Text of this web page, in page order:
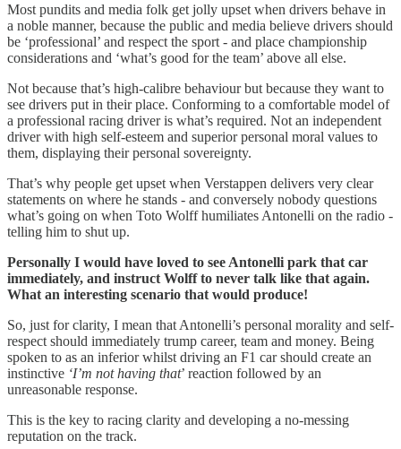
Most pundits and media folk get jolly upset when drivers behave in
a noble manner, because the public and media believe drivers should
be ‘professional’ and respect the sport - and place championship
considerations and ‘what’s good for the team’ above all else.
Not because that’s high-calibre behaviour but because they want to
see drivers put in their place. Conforming to a comfortable model of
a professional racing driver is what’s required. Not an independent
driver with high self-esteem and superior personal moral values to
them, displaying their personal sovereignty.
That’s why people get upset when Verstappen delivers very clear
statements on where he stands - and conversely nobody questions
what’s going on when Toto Wolff humiliates Antonelli on the radio -
telling him to shut up.
Personally I would have loved to see Antonelli park that car
immediately, and instruct Wolff to never talk like that again.
What an interesting scenario that would produce!
So, just for clarity, I mean that Antonelli’s personal morality and self-
respect should immediately trump career, team and money. Being
spoken to as an inferior whilst driving an F1 car should create an
instinctive ‘I’m not having that’ reaction followed by an
unreasonable response.
This is the key to racing clarity and developing a no-messing
reputation on the track.